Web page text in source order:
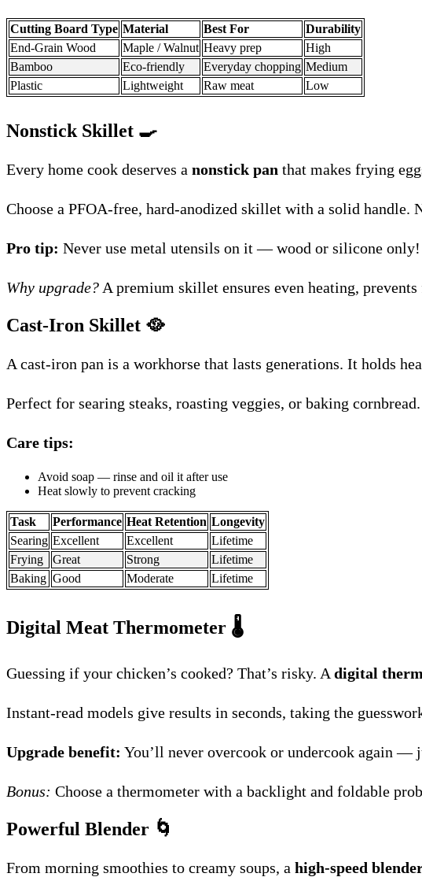
Cutting Board Type Material Best For
Durability
End-Grain Wood
Maple / Walnut Heavy prep
High
Bamboo
Eco-friendly Everyday chopping Medium
Plastic
Lightweight Raw meat Low
Nonstick Skillet 🍳
Every home cook deserves a nonstick pan that makes frying
Choose a PFOA-free, hard-anodized skillet with a solid
Pro tip: Never use metal utensils on it — wood or silicone only!
Why upgrade? A premium skillet ensures even heating,
Cast-Iron Skillet 🥘
A cast-iron pan is a workhorse that lasts generations. It holds
Perfect for searing steaks, roasting veggies, or baking
Care tips:
Avoid soap — rinse and oil it after use
Heat slowly to prevent cracking
Task Performance Heat Retention Longevity
Searing Excellent Excellent
Lifetime
Frying
Great Strong
Lifetime
Baking Good Moderate Lifetime
Digital Meat Thermometer 🌡️
Guessing if your chicken’s cooked? That’s risky. A digital
Instant-read models give results in seconds, taking the
Upgrade benefit: You’ll never overcook or undercook again —
Bonus: Choose a thermometer with a backlight and foldable
Powerful Blender 🌀
From morning smoothies to creamy soups, a high-speed